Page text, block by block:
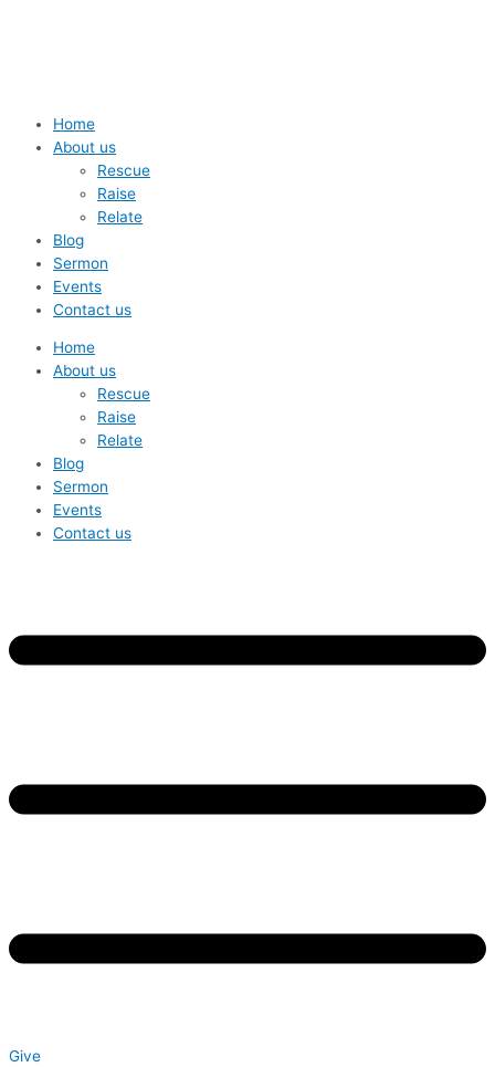
Home
About us
Rescue
Raise
Relate
Blog
Sermon
Events
Contact us
Home
About us
Rescue
Raise
Relate
Blog
Sermon
Events
Contact us
Give